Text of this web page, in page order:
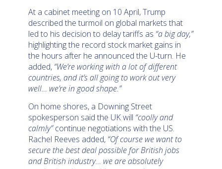
At a cabinet meeting on 10 April, Trump
described the turmoil on global markets that
led to his decision to delay tariffs as “a big day,”
highlighting the record stock market gains in
the hours after he announced the U-turn. He
added, “We’re working with a lot of different
countries, and it’s all going to work out very
well… we’re in good shape.”
On home shores, a Downing Street
spokesperson said the UK will “coolly and
calmly”continue negotiations with the US.
Rachel Reeves added, “Of course we want to
secure the best deal possible for British jobs
and British industry… we are absolutely